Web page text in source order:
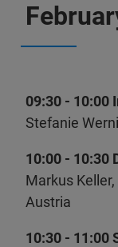
09:30 - 10:00
Stefanie
10:00 - 10:30
Markus
Austria
10:30 - 11:00